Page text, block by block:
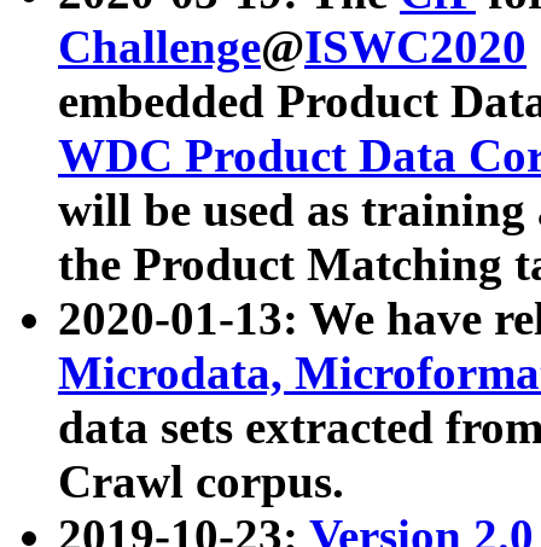
Challenge@ISWC2020
embedded Product
WDC Product Data
will be used as
the Product Matching
2020-01-13: We have
Microdata,
data sets extracted
Crawl corpus.
2019-10-23: Version 2.0